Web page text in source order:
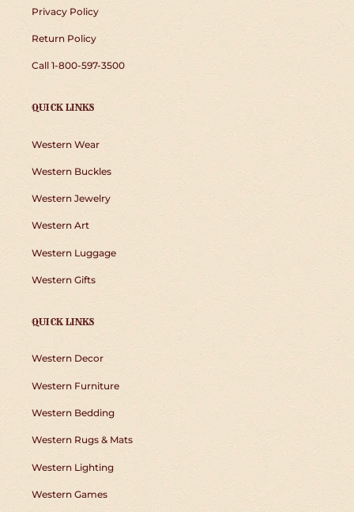
Privacy Policy
Return Policy
Call 1-800-597-3500
QUICK LINKS
Western Wear
Western Buckles
Western Jewelry
Western Art
Western Luggage
Western Gifts
QUICK LINKS
Western Decor
Western Furniture
Western Bedding
Western Rugs & Mats
Western Lighting
Western Games